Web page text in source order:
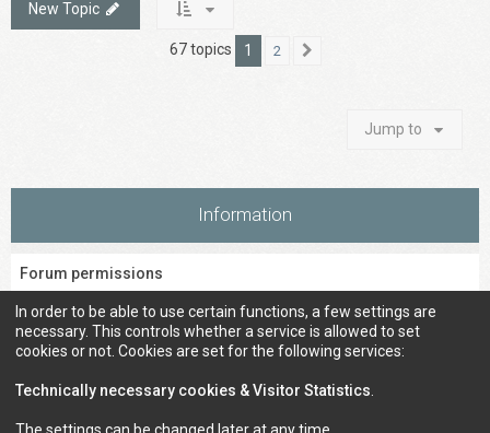
New Topic
67 topics 1 2
Jump to
Information
Forum permissions
Youcannotpost new topics in this forum
Youcannotreply to topics in this forum
Youcannotedit your posts in this forum
Youcannot post attachments in this forum
In order to be able to use certain functions, a few settings are
necessary. This controls whether a service is allowed to set
cookies or not. Cookies are set for the following services:
Technically necessary cookies & Visitor Statistics